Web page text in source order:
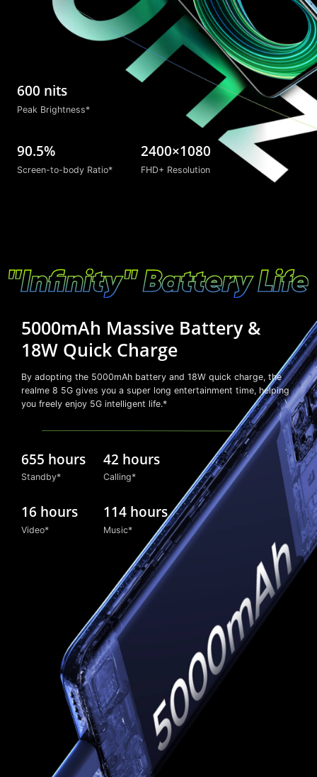
600 nits
Peak Brightness*
90.5%
Screen-to-body Ratio*
2400×1080
FHD+ Resolution
5000mAh Massive Battery &
18W Quick Charge
By adopting the 5000mAh battery and 18W quick charge, the
realme 8 5G gives you a super long entertainment time, helping
you freely enjoy 5G intelligent life.*
655 hours
Standby*
42 hours
Calling*
16 hours
Video*
114 hours
Music*